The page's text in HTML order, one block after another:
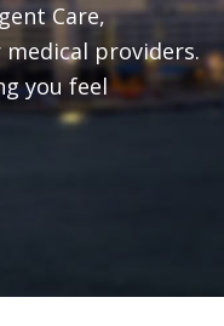
Care,
providers.
you feel